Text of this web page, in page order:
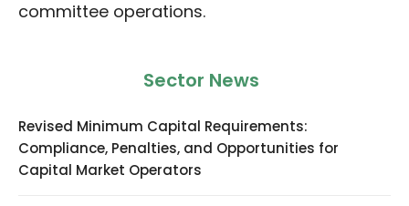
committee operations.
Sector News
Revised Minimum Capital Requirements:
Compliance, Penalties, and Opportunities for
Capital Market Operators